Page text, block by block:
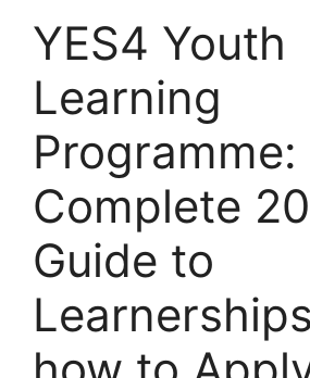
YES4 Youth
Learning
Programme:
Complete
Guide to